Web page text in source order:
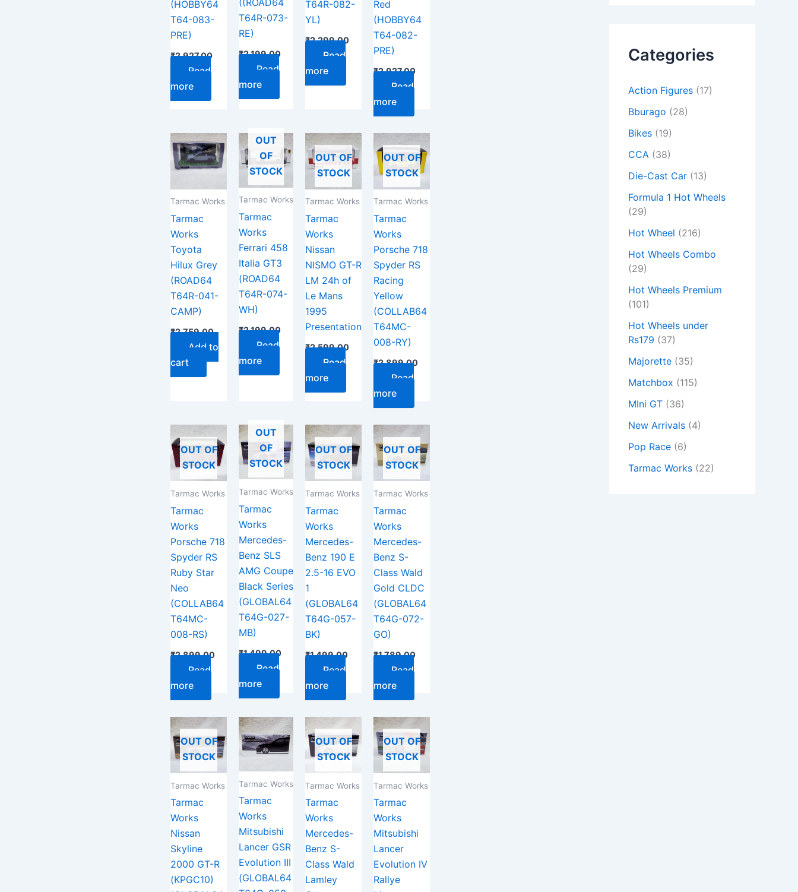
(HOBBY64
T64-083-
PRE)
₹2,927.00
Read
more
T64R-073-
RE)
₹2,199.00
Read
more
T64R-082-
YL)
₹2,299.00
Read
more
Red
(HOBBY64
T64-082-
PRE)
₹2,927.00
Read
more
Tarmac Works
Tarmac
Works
Toyota
Hilux Grey
(ROAD64
T64R-041-
CAMP)
₹2,759.00
Add to
cart
OUT
OF
STOCK
Tarmac Works
Tarmac
Works
Ferrari 458
Italia GT3
(ROAD64
T64R-074-
WH)
₹2,199.00
Read
more
OUT OF
STOCK
Tarmac Works
Tarmac
Works
Nissan
NISMO GT-R
LM 24h of
Le Mans
1995
Presentation
₹2,599.00
Read
more
OUT OF
STOCK
Tarmac Works
Tarmac
Works
Porsche 718
Spyder RS
Racing
Yellow
(COLLAB64
T64MC-
008-RY)
₹2,899.00
Read
more
OUT OF
STOCK
Tarmac Works
Tarmac
Works
Porsche 718
Spyder RS
Ruby Star
Neo
(COLLAB64
T64MC-
008-RS)
₹2,899.00
Read
more
OUT
OF
STOCK
Tarmac Works
Tarmac
Works
Mercedes-
Benz SLS
AMG Coupe
Black Series
(GLOBAL64
T64G-027-
MB)
₹1,499.00
Read
more
OUT OF
STOCK
Tarmac Works
Tarmac
Works
Mercedes-
Benz 190 E
2.5-16 EVO
1
(GLOBAL64
T64G-057-
BK)
₹1,499.00
Read
more
OUT OF
STOCK
Tarmac Works
Tarmac
Works
Mercedes-
Benz S-
Class Wald
Gold CLDC
(GLOBAL64
T64G-072-
GO)
₹1,789.00
Read
more
OUT OF
STOCK
Tarmac Works
Tarmac
Works
Nissan
Skyline
2000 GT-R
(KPGC10)
Tarmac Works
Tarmac
Works
Mitsubishi
Lancer GSR
Evolution III
(GLOBAL64
OUT OF
STOCK
Tarmac Works
Tarmac
Works
Mercedes-
Benz S-
Class Wald
Lamley
OUT OF
STOCK
Tarmac Works
Tarmac
Works
Mitsubishi
Lancer
Evolution IV
Rallye
Categories
Action Figures (17)
Bburago (28)
Bikes (19)
CCA (38)
Die-Cast Car (13)
Formula 1 Hot Wheels
(29)
Hot Wheel (216)
Hot Wheels Combo
(29)
Hot Wheels Premium
(101)
Hot Wheels under
Rs179 (37)
Majorette (35)
Matchbox (115)
MIni GT (36)
New Arrivals (4)
Pop Race (6)
Tarmac Works (22)